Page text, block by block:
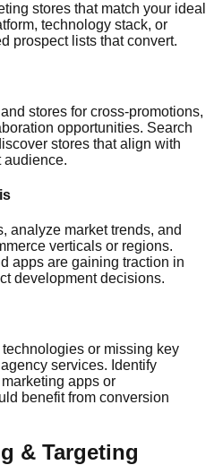
stores that match your ideal
technology stack, or
prospect lists that convert.
stores for cross-promotions,
opportunities. Search
stores that align with
audience.
analyze market trends, and
verticals or regions.
apps are gaining traction in
development decisions.
or missing key
services. Identify
apps or
benefit from conversion
& Targeting